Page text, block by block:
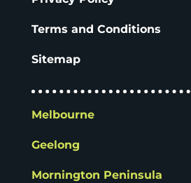
Terms and Conditions
Sitemap
Melbourne
Geelong
Mornington Peninsula